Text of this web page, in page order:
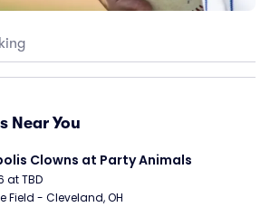
Near You
Clowns at Party Animals
at TBD
Field - Cleveland, OH